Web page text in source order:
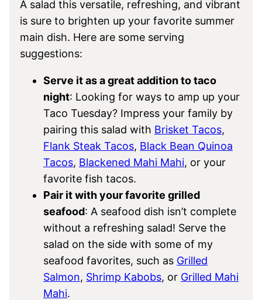
A salad this versatile, refreshing, and vibrant
is sure to brighten up your favorite summer
main dish. Here are some serving
suggestions:
Serve it as a great addition to taco
night: Looking for ways to amp up your
Taco Tuesday? Impress your family by
pairing this salad with Brisket Tacos,
Flank Steak Tacos, Black Bean Quinoa
Tacos, Blackened Mahi Mahi, or your
favorite fish tacos.
Pair it with your favorite grilled
seafood: A seafood dish isn’t complete
without a refreshing salad! Serve the
salad on the side with some of my
seafood favorites, such as Grilled
Salmon, Shrimp Kabobs, or Grilled Mahi
Mahi.